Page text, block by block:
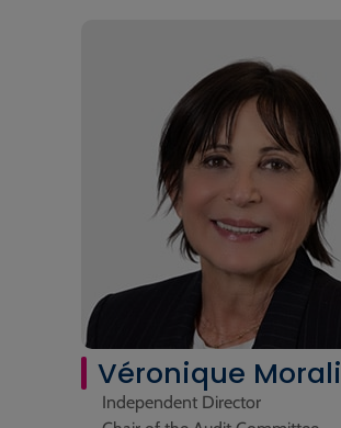
Véronique Morali
Independent Director